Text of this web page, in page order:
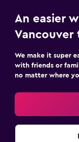
An easier
Vancouver
We make it super
with friends or
no matter where